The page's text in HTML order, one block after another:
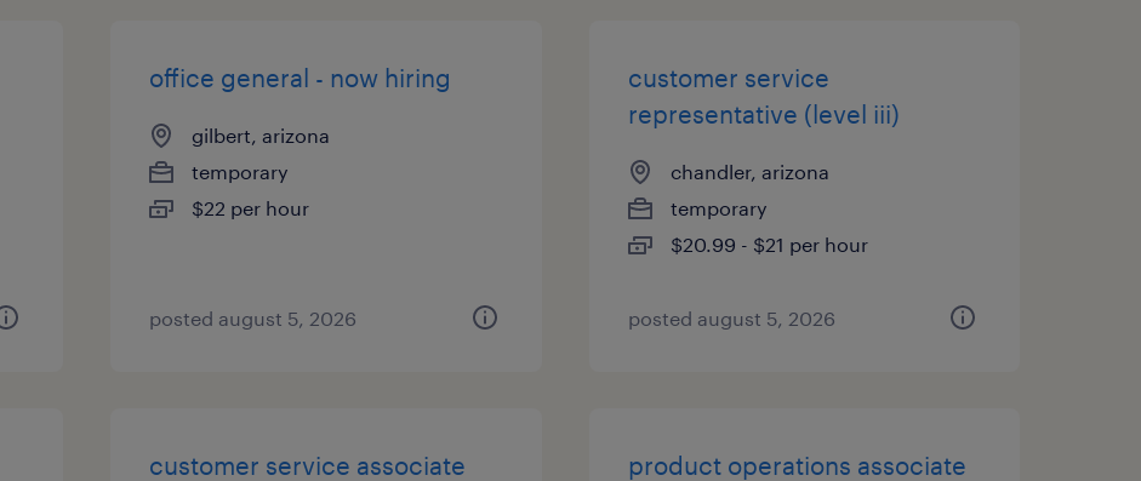
office general - now hiring
gilbert, arizona
temporary
$22 per hour
posted august 5, 2026
customer service
representative (level iii)
chandler, arizona
temporary
$20.99 - $21 per hour
posted august 5, 2026
customer service associate product operations associate